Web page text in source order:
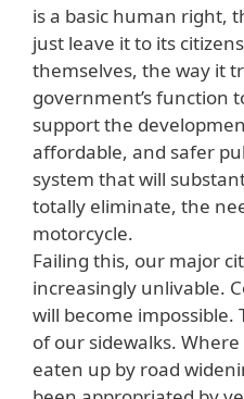
is a basic human right,
just leave it to its
themselves, the way it
government’s function
support the
affordable, and safer
system that will
totally eliminate, the
motorcycle.
Failing this, our major
increasingly unlivable.
will become impossible.
of our sidewalks.
eaten up by road